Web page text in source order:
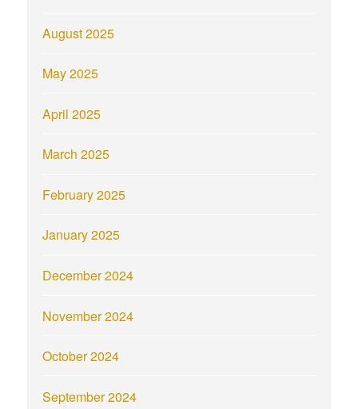
August 2025
May 2025
April 2025
March 2025
February 2025
January 2025
December 2024
November 2024
October 2024
September 2024